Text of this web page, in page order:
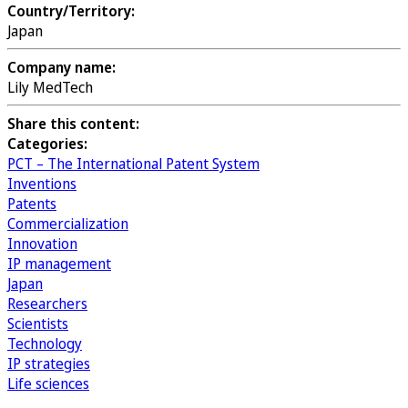
Country/Territory:
Japan
Company name:
Lily MedTech
Share this content:
Categories:
PCT – The International Patent System
Inventions
Patents
Commercialization
Innovation
IP management
Japan
Researchers
Scientists
Technology
IP strategies
Life sciences